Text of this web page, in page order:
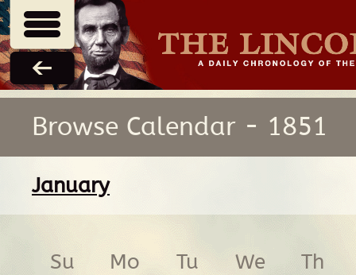
Browse Calendar - 1851
January
Su Mo Tu We Th